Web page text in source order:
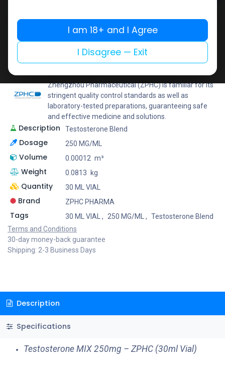
Add to compare
Add to wishlist
Share
Zhengzhou Pharmaceutical (ZPHC) is familiar for its
stringent quality control standards as well as
laboratory-tested preparations, guaranteeing safe
and effective medicine and solutions.
Description Testosterone Blend
Dosage 250 MG/ML
Volume 0.00012 m³
Weight 0.0813 kg
Quantity 30 ML VIAL
Brand ZPHC PHARMA
Tags 30 ML VIAL , 250 MG/ML , Testosterone Blend
Terms and Conditions
30-day money-back guarantee
Shipping: 2-3 Business Days
Description
Specifications
Testosterone MIX 250mg – ZPHC (30ml Vial)
I am 18+ and I Agree
I Disagree — Exit